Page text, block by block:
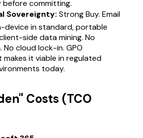
committing.
Sovereignty: Strong Buy. Email
device in standard, portable
side data mining. No
cloud lock-in. GPO
it viable in regulated
today.
Costs (TCO